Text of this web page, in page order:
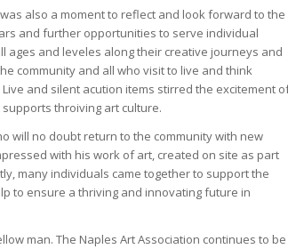
also a moment to reflect and look forward to the
and further opportunities to serve individual
ages and leveles along their creative journeys and
community and all who visit to live and think
Live and silent acution items stirred the excitement
throiving art culture.
will no doubt return to the community with new
with his work of art, created on site as part
many individuals came together to support the
to ensure a thriving and innovating future in
man. The Naples Art Association continues to be